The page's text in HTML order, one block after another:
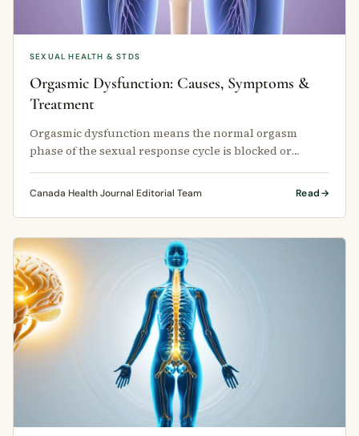
SEXUAL HEALTH & STDS
Orgasmic Dysfunction: Causes, Symptoms &
Treatment
Orgasmic dysfunction means the normal orgasm
phase of the sexual response cycle is blocked or
Canada Health Journal Editorial Team Read